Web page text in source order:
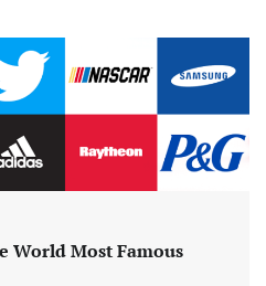
World Most Famous